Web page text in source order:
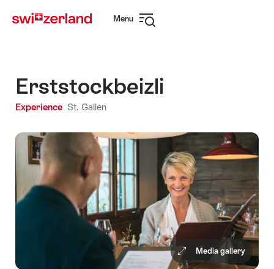
navigation
Menu
Erststockbeizli
Experience St. Gallen
Media gallery